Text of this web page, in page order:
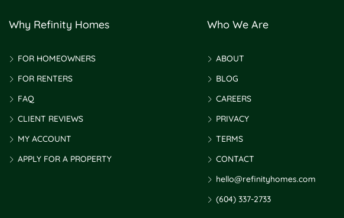
Why Refinity Homes
FOR HOMEOWNERS
FOR RENTERS
FAQ
CLIENT REVIEWS
MY ACCOUNT
APPLY FOR A PROPERTY
Who We Are
ABOUT
BLOG
CAREERS
PRIVACY
TERMS
CONTACT
hello@refinityhomes.com
(604) 337-2733